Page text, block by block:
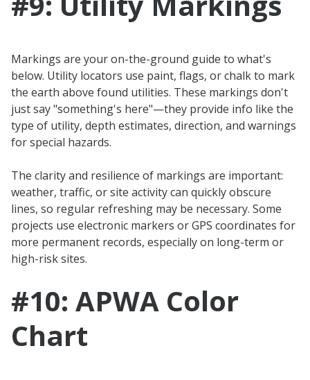
Markings are your on-the-ground guide to what's
below. Utility locators use paint, flags, or chalk to mark
the earth above found utilities. These markings don't
just say "something's here"—they provide info like the
type of utility, depth estimates, direction, and warnings
for special hazards.
The clarity and resilience of markings are important:
weather, traffic, or site activity can quickly obscure
lines, so regular refreshing may be necessary. Some
projects use electronic markers or GPS coordinates for
more permanent records, especially on long-term or
high-risk sites.
#10: APWA Color
Chart